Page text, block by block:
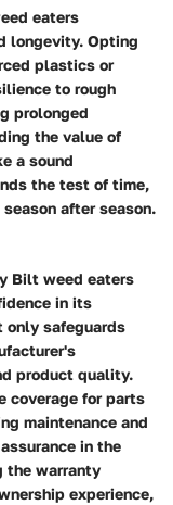
eaters
longevity. Opting
plastics or
to rough
prolonged
the value of
a sound
the test of time,
after season.
Bilt weed eaters
in its
only safeguards
product quality.
coverage for parts
maintenance and
in the
the warranty
experience,